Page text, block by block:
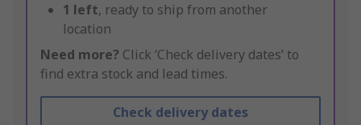
1 left, ready to ship from another
location
Need more? Click ‘Check delivery dates’ to
find extra stock and lead times.
Check delivery dates